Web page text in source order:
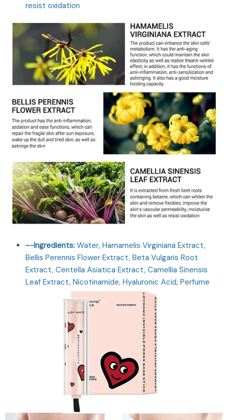
resist oxidation
--Ingredients: Water, Hamamelis Virginiana Extract,
Bellis Perennis Flower Extract, Beta Vulgaris Root
Extract, Centella Asiatica Extract, Camellia Sinensis
Leaf Extract, Nicotinamide, Hyaluronic Acid, Perfume